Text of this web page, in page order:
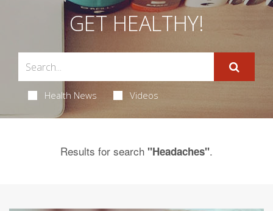
GET HEALTHY!
Health News Videos
Results for search "Headaches".